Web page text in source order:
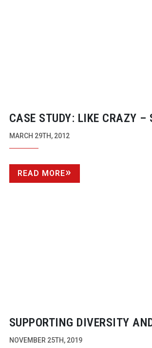
CASE STUDY: LIKE CRAZY –
THE CANON EOS 7D
MARCH 29TH, 2012
READ MORE
SUPPORTING DIVERSITY
TALENT AT CAMERIMAGE
NOVEMBER 25TH, 2019